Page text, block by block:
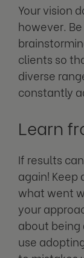
Your vision
however.
clients so
diverse
constantly
Learn
If results
again!
what went
your
about being
use